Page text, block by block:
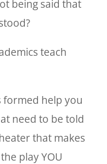
being said that
teach
formed help you
need to be told
that makes
play YOU